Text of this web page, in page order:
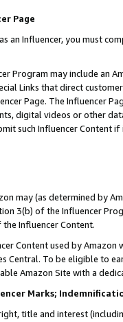
Page
an Influencer, you must
Program may include an
Links that direct
Page. The Influencer
digital videos or other
such Influencer Content
may (as determined by
3(b) of the Influencer
Influencer Content.
Content used by
Central. To be eligible to
Amazon Site with a
Marks;
title and interest